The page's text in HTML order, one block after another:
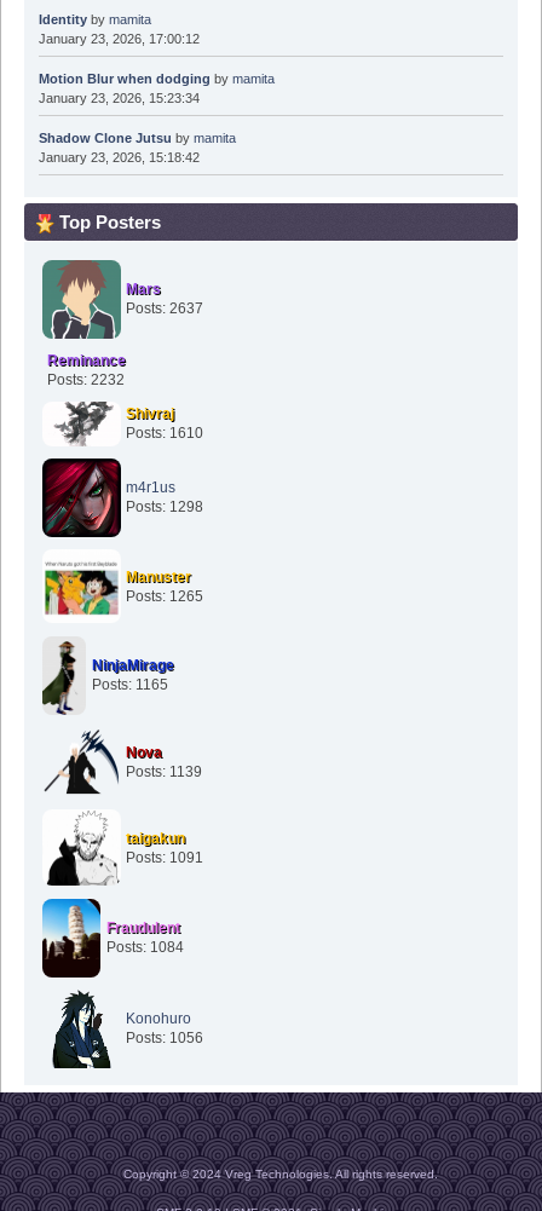
Identityby mamita
January 23, 2026, 17:00:12
Motion Blur when dodging by mamita
January 23, 2026, 15:23:34
Shadow Clone Jutsu by mamita
January 23, 2026, 15:18:42
Top Posters
Mars
Posts: 2637
Reminance
Posts: 2232
Shivraj
Posts: 1610
m4r1us
Posts: 1298
Manuster
Posts: 1265
NinjaMirage
Posts: 1165
Nova
Posts: 1139
taigakun
Posts: 1091
Fraudulent
Posts: 1084
Konohuro
Posts: 1056
Copyright © 2024 Vreg Technologies. All rights reserved.